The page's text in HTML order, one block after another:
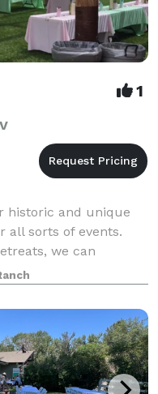
1
historic and unique
all sorts of events.
we can
and give your
will remember for